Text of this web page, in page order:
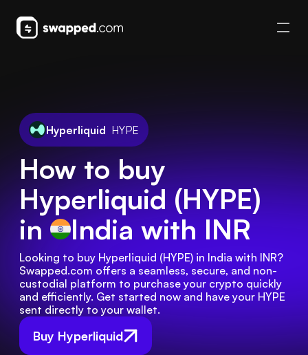
Hyperliquid HYPE
How to buy
Hyperliquid (HYPE)
in
India with INR
Buy Hyperliquid
Looking to buy Hyperliquid (HYPE) in India with INR?
Swapped.com offers a seamless, secure, and non-
custodial platform to purchase your crypto quickly
and efficiently. Get started now and have your HYPE
sent directly to your wallet.